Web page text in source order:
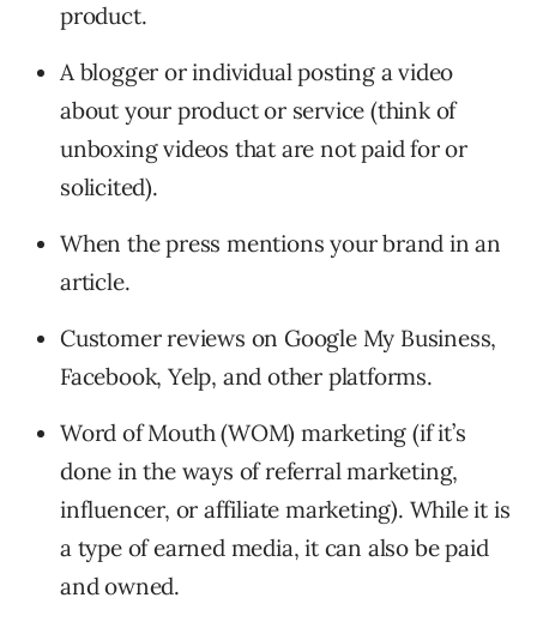
product.
A blogger or individual posting a video
about your product or service (think of
unboxing videos that are not paid for or
solicited).
When the press mentions your brand in an
article.
Customer reviews on Google My Business,
Facebook, Yelp, and other platforms.
Word of Mouth (WOM) marketing (if it’s
done in the ways of referral marketing,
influencer, or affiliate marketing). While it is
a type of earned media, it can also be paid
and owned.